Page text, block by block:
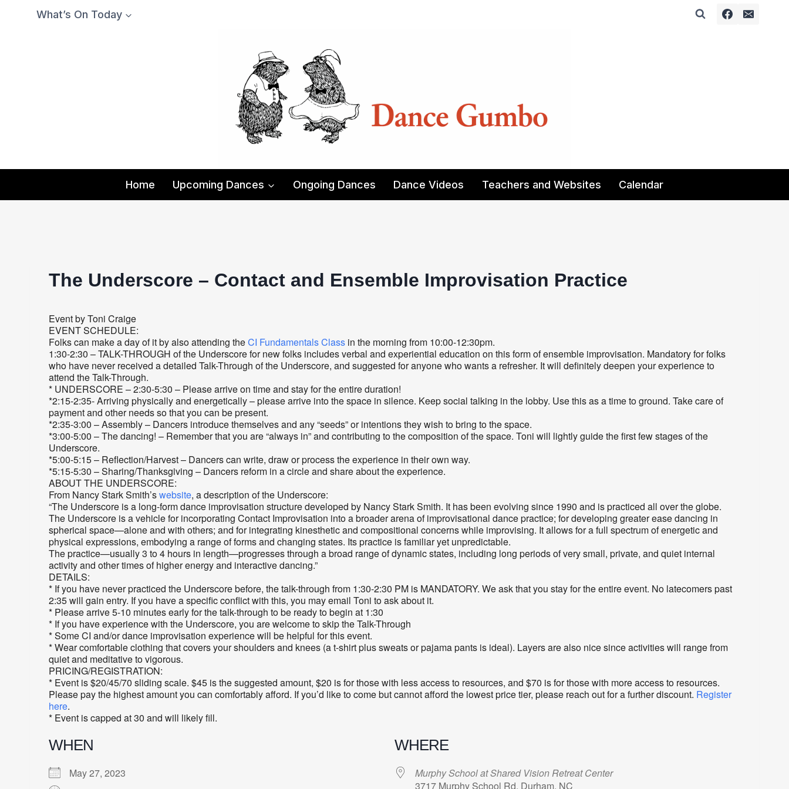
What’s On Today
Home Upcoming Dances Ongoing Dances Dance Videos Teachers and Websites Calendar
The Underscore – Contact and Ensemble Improvisation Practice
Event by Toni Craige
EVENT SCHEDULE:
Folks can make a day of it by also attending theCI Fundamentals Class in the morning from 10:00-12:30pm.
1:30-2:30 – TALK-THROUGH of the Underscore for new folks includes verbal and experiential education on this form of ensemble improvisation. Mandatory for folks
who have never received a detailed Talk-Through of the Underscore, and suggested for anyone who wants a refresher. It will definitely deepen your experience to
attend the Talk-Through.
* UNDERSCORE – 2:30-5:30 – Please arrive on time and stay for the entire duration!
*2:15-2:35- Arriving physically and energetically – please arrive into the space in silence. Keep social talking in the lobby. Use this as a time to ground. Take care of
payment and other needs so that you can be present.
*2:35-3:00 – Assembly – Dancers introduce themselves and any “seeds” or intentions they wish to bring to the space.
*3:00-5:00 – The dancing! – Remember that you are “always in” and contributing to the composition of the space. Toni will lightly guide the first few stages of the
Underscore.
*5:00-5:15 – Reflection/Harvest – Dancers can write, draw or process the experience in their own way.
*5:15-5:30 – Sharing/Thanksgiving – Dancers reform in a circle and share about the experience.
ABOUT THE UNDERSCORE:
From Nancy Stark Smith’swebsite, a description of the Underscore:
“The Underscore is a long-form dance improvisation structure developed by Nancy Stark Smith. It has been evolving since 1990 and is practiced all over the globe.
The Underscore is a vehicle for incorporating Contact Improvisation into a broader arena of improvisational dance practice; for developing greater ease dancing in
spherical space—alone and with others; and for integrating kinesthetic and compositional concerns while improvising. It allows for a full spectrum of energetic and
physical expressions, embodying a range of forms and changing states. Its practice is familiar yet unpredictable.
The practice—usually 3 to 4 hours in length—progresses through a broad range of dynamic states, including long periods of very small, private, and quiet internal
activity and other times of higher energy and interactive dancing.”
DETAILS:
* If you have never practiced the Underscore before, the talk-through from 1:30-2:30 PM is MANDATORY. We ask that you stay for the entire event. No latecomers past
2:35 will gain entry. If you have a specific conflict with this, you may email Toni to ask about it.
* Please arrive 5-10 minutes early for the talk-through to be ready to begin at 1:30
* If you have experience with the Underscore, you are welcome to skip the Talk-Through
* Some CI and/or dance improvisation experience will be helpful for this event.
* Wear comfortable clothing that covers your shoulders and knees (a t-shirt plus sweats or pajama pants is ideal). Layers are also nice since activities will range from
quiet and meditative to vigorous.
PRICING/REGISTRATION:
* Event is $20/45/70 sliding scale. $45 is the suggested amount, $20 is for those with less access to resources, and $70 is for those with more access to resources.
Please pay the highest amount you can comfortably afford. If you’d like to come but cannot afford the lowest price tier, please reach out for a further discount. Register
here.
* Event is capped at 30 and will likely fill.
WHEN
May 27, 2023
WHERE
Murphy School at Shared Vision Retreat Center
3717 Murphy School Rd, Durham, NC